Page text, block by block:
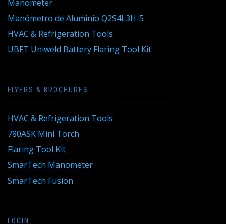
Manometer
Manómetro de Aluminio Q2S4L3H-5
HVAC & Refrigeration Tools
UBFT Uniweld Battery Flaring Tool Kit
FLYERS & BROCHURES
HVAC & Refrigeration Tools
780ASK Mini Torch
Flaring Tool Kit
SmarTech Manometer
SmarTech Fusion
LOGIN